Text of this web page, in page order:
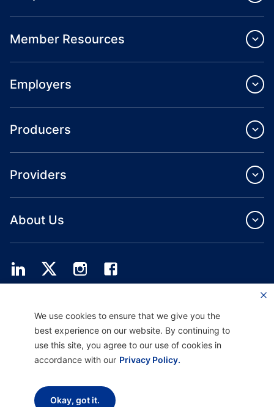
Member Resources
Employers
Producers
Providers
About Us
and ASO services.
Providence Health Assurance is an HMO, HMO‐POS and HMO SNP with
Medicare and Oregon Health Plan contracts. Enrollment in Providence Health
Assurance depends on contract renewal.
Disclaimer | Non-discrimination and Communication Assistance |
Privacy Practice |Terms of Use & Privacy Policy
We use cookies to ensure that we give you the
best experience on our website. By continuing to
use this site, you agree to our use of cookies in
accordance with our Privacy Policy.
Okay, got it.